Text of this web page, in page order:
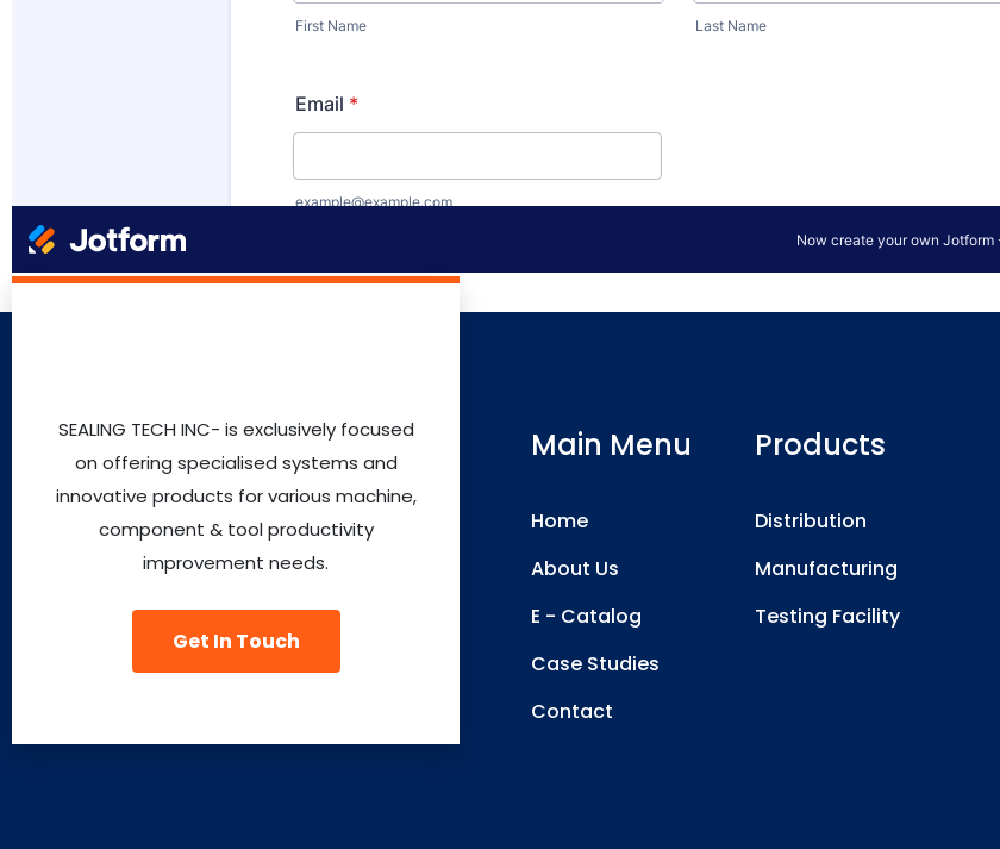
SEALING TECH INC- is exclusively focused
on offering specialised systems and
innovative products for various machine,
component & tool productivity
improvement needs.
Get In Touch
Main Menu
Home
About Us
E - Catalog
Case Studies
Contact
Products
Distribution
Manufacturing
Testing Facility